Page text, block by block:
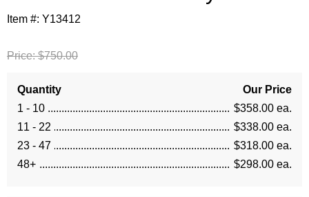
Item #: Y13412
Price:$750.00
Quantity
Our Price
1 - 10
$358.00 ea.
11 - 22
$338.00 ea.
23 - 47
$318.00 ea.
48+
$298.00 ea.